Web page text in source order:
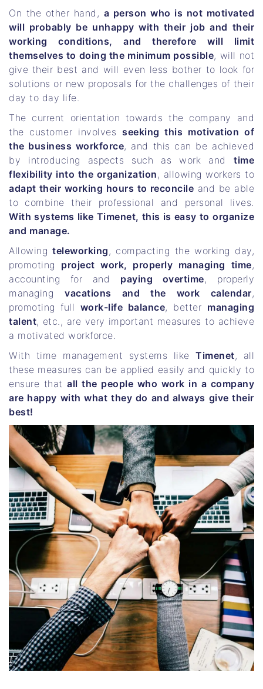
On the other hand, a person who is not motivated
will probably be unhappy with their job and their
working conditions, and therefore will limit
themselves to doing the minimum possible, will not
give their best and will even less bother to look for
solutions or new proposals for the challenges of their
day to day life.
The current orientation towards the company and
the customer involves seeking this motivation of
the business workforce, and this can be achieved
by introducing aspects such as work and time
flexibility into the organization, allowing workers to
adapt their working hours to reconcile and be able
to combine their professional and personal lives.
With systems like Timenet, this is easy to organize
and manage.
Allowingteleworking, compacting the working day,
promoting project work, properly managing time,
accounting for and paying overtime, properly
managing vacations and the work calendar,
promoting full work-life balance, better managing
talent, etc., are very important measures to achieve
a motivated workforce.
With time management systems like Timenet, all
these measures can be applied easily and quickly to
ensure that all the people who work in a company
are happy with what they do and always give their
best!